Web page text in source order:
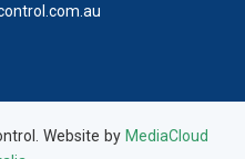
Website by MediaCloud